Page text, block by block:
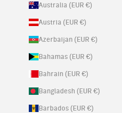
Australia (EUR €)
Austria (EUR €)
Azerbaijan (EUR €)
Bahamas (EUR €)
Bahrain (EUR €)
Bangladesh (EUR €)
Barbados (EUR €)